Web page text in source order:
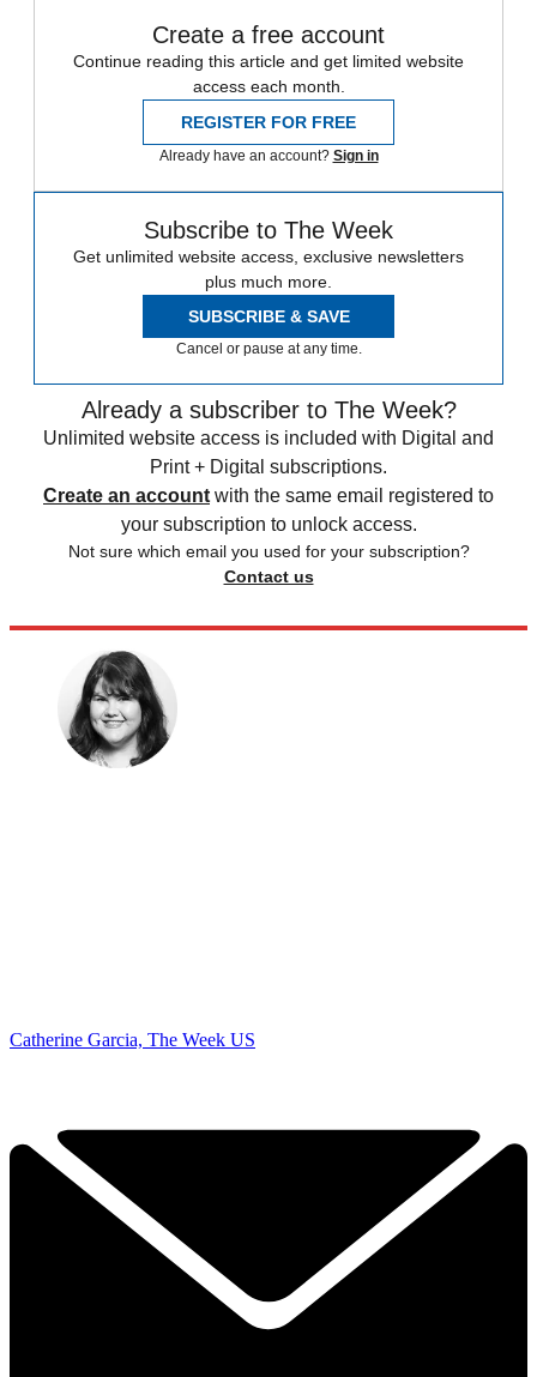
Create a free account
Continue reading this article and get limited website
access each month.
REGISTER FOR FREE
Already have an account? Sign in
Subscribe to The Week
Get unlimited website access, exclusive newsletters
plus much more.
SUBSCRIBE & SAVE
Cancel or pause at any time.
Already a subscriber to The Week?
Unlimited website access is included with Digital and
Print + Digital subscriptions.
Create an account with the same email registered to
your subscription to unlock access.
Not sure which email you used for your subscription?
Contact us
Catherine Garcia, The Week US